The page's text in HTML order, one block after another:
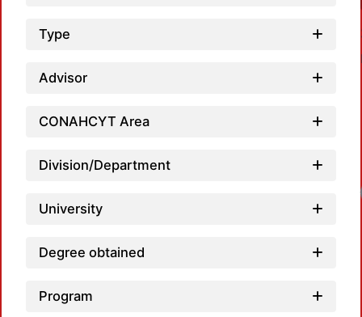
Type
Advisor
CONAHCYT Area
Division/Department
University
Degree obtained
Program